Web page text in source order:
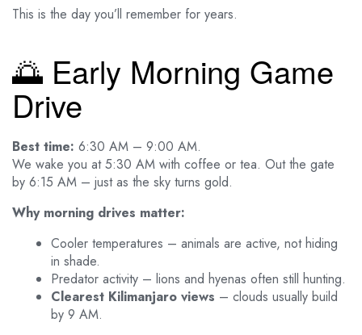
This is the day you’ll remember for years.
🌅 Early Morning Game
Drive
Best time: 6:30 AM – 9:00 AM.
We wake you at 5:30 AM with coffee or tea. Out the gate
by 6:15 AM – just as the sky turns gold.
Why morning drives matter:
Cooler temperatures – animals are active, not hiding
in shade.
Predator activity – lions and hyenas often still hunting.
Clearest Kilimanjaro views – clouds usually build
by 9 AM.